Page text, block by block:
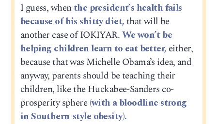
I guess, whenthe president’s health fails
because of his shitty diet,that will be
another case of IOKIYAR.We won’t be
helping children learn to eat better, either,
because that was Michelle Obama’s idea, and
anyway, parents should be teaching their
children, like the Huckabee-Sanders co-
prosperity sphere(with a bloodline strong
in Southern-style obesity).